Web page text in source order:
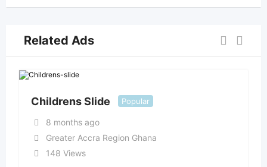
Related Ads
Childrens Slide Popular
8 months ago
Greater Accra Region Ghana
148 Views